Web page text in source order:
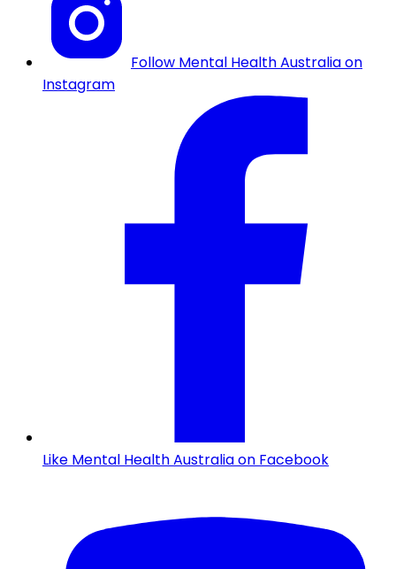
Follow Mental Health Australia on
Instagram
Like Mental Health Australia on Facebook